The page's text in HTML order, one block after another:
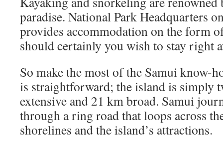
paradise. National Park Headquarters
provides accommodation on the form
should certainly you wish to stay right
So make the most of the Samui know-
is straightforward; the island is simply
extensive and 21 km broad. Samui
through a ring road that loops across
shorelines and the island’s attractions.